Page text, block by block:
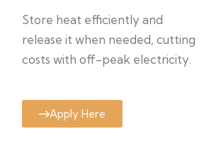
Store heat efficiently and
release it when needed, cutting
costs with off-peak electricity.
Apply Here